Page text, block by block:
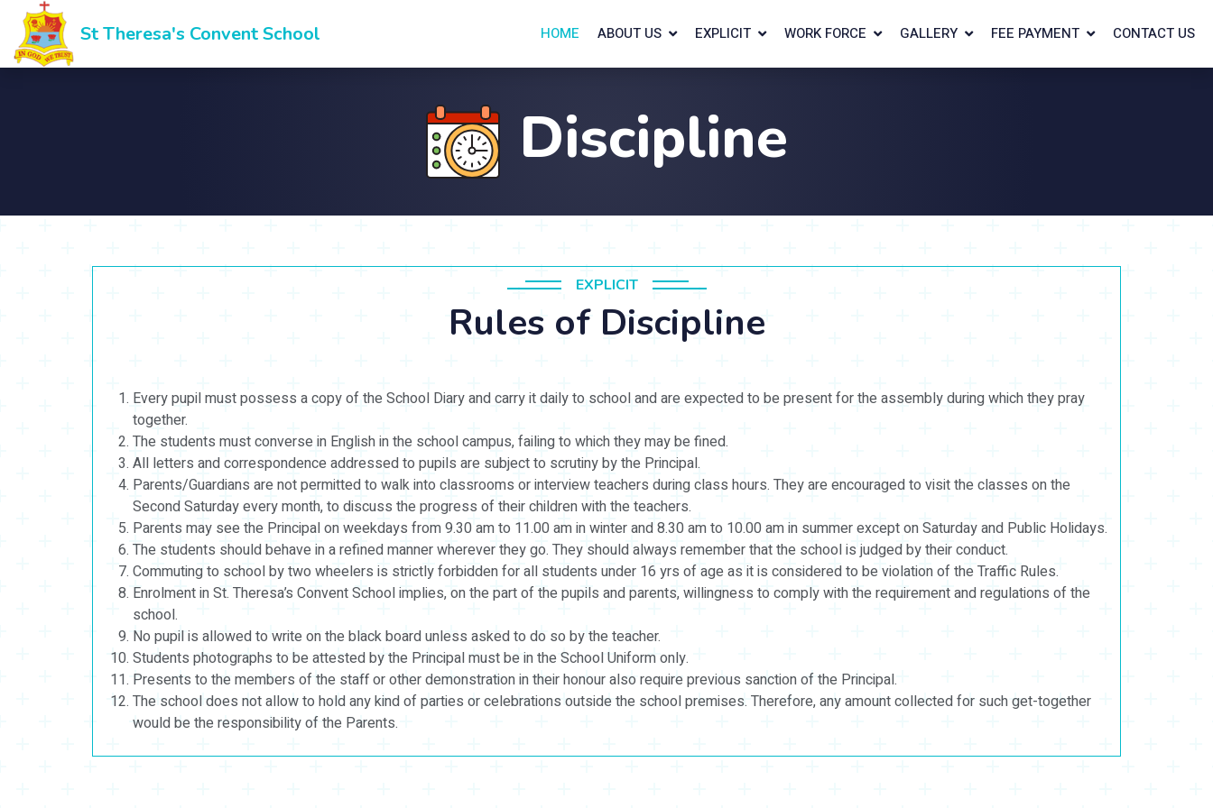
St Theresa's Convent School HOME ABOUT US EXPLICIT WORK FORCE GALLERY FEE PAYMENT CONTACT US
Discipline
EXPLICIT
Rules of Discipline
Every pupil must possess a copy of the School Diary and carry it daily to school and are expected to be present for the assembly during which they pray
together.
The students must converse in English in the school campus, failing to which they may be fined.
All letters and correspondence addressed to pupils are subject to scrutiny by the Principal.
Parents/Guardians are not permitted to walk into classrooms or interview teachers during class hours. They are encouraged to visit the classes on the
Second Saturday every month, to discuss the progress of their children with the teachers.
Parents may see the Principal on weekdays from 9.30 am to 11.00 am in winter and 8.30 am to 10.00 am in summer except on Saturday and Public Holidays.
The students should behave in a refined manner wherever they go. They should always remember that the school is judged by their conduct.
Commuting to school by two wheelers is strictly forbidden for all students under 16 yrs of age as it is considered to be violation of the Traffic Rules.
Enrolment in St. Theresa’s Convent School implies, on the part of the pupils and parents, willingness to comply with the requirement and regulations of the
school.
No pupil is allowed to write on the black board unless asked to do so by the teacher.
Students photographs to be attested by the Principal must be in the School Uniform only.
Presents to the members of the staff or other demonstration in their honour also require previous sanction of the Principal.
The school does not allow to hold any kind of parties or celebrations outside the school premises. Therefore, any amount collected for such get-together
would be the responsibility of the Parents.